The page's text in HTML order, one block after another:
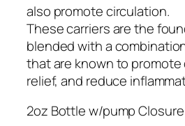
also promote circulation.
These carriers are the
blended with a
that are known to
relief, and reduce
2oz Bottle w/pump Closure